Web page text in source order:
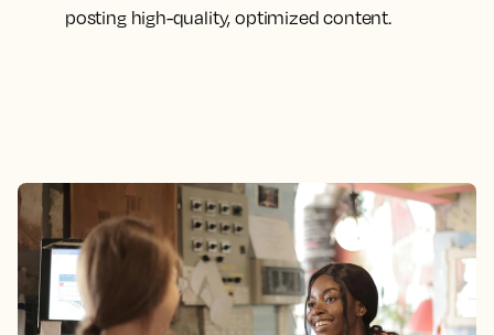
posting high-quality, optimized content.